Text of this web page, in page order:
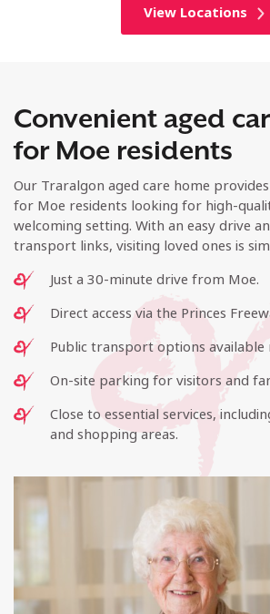
View Locations
Convenient aged
for Moe residents
Our Traralgon aged care home
for Moe residents looking for high-
welcoming setting. With an easy drive
transport links, visiting loved ones is
Just a 30-minute drive from Moe.
Direct access via the Princes
Public transport options available
On-site parking for visitors and
Close to essential services,
and shopping areas.